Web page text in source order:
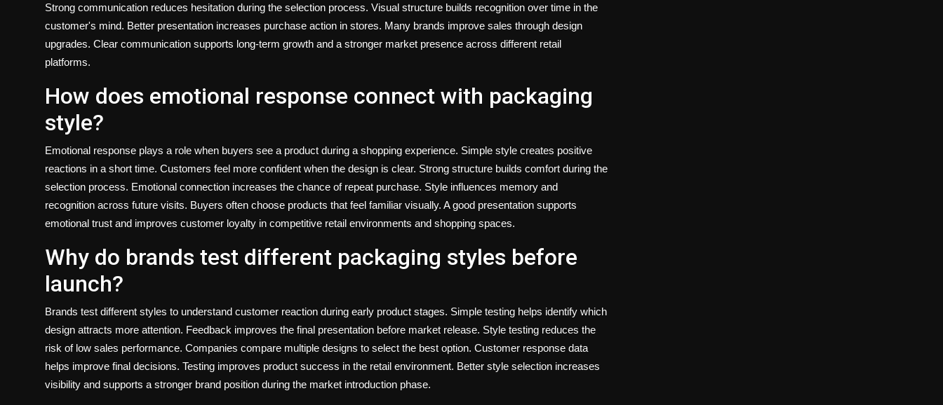
Strong communication reduces hesitation during the selection process. Visual structure builds recognition over time in the
customer's mind. Better presentation increases purchase action in stores. Many brands improve sales through design
upgrades. Clear communication supports long-term growth and a stronger market presence across different retail
platforms.
How does emotional response connect with packaging
style?
Emotional response plays a role when buyers see a product during a shopping experience. Simple style creates positive
reactions in a short time. Customers feel more confident when the design is clear. Strong structure builds comfort during the
selection process. Emotional connection increases the chance of repeat purchase. Style influences memory and
recognition across future visits. Buyers often choose products that feel familiar visually. A good presentation supports
emotional trust and improves customer loyalty in competitive retail environments and shopping spaces.
Why do brands test different packaging styles before
launch?
Brands test different styles to understand customer reaction during early product stages. Simple testing helps identify which
design attracts more attention. Feedback improves the final presentation before market release. Style testing reduces the
risk of low sales performance. Companies compare multiple designs to select the best option. Customer response data
helps improve final decisions. Testing improves product success in the retail environment. Better style selection increases
visibility and supports a stronger brand position during the market introduction phase.